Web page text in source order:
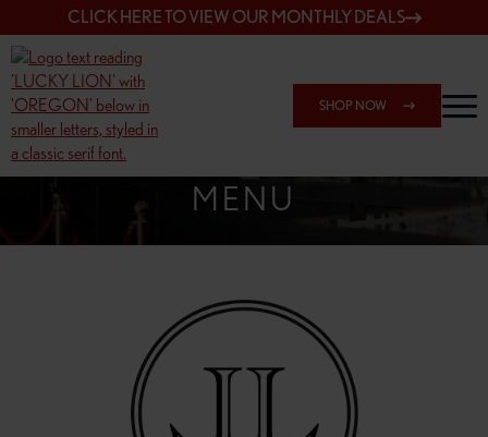
CLICK HERE TO VIEW OUR MONTHLY DEALS
SHOP NOW
SHOP 162ND & SANDY
MENU